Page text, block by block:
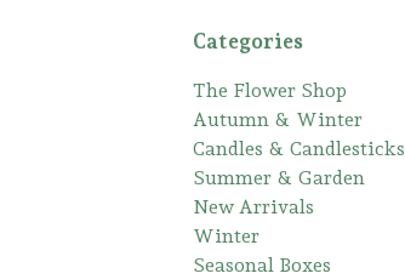
Categories
The Flower Shop
Autumn & Winter
Candles & Candlesticks
Summer & Garden
New Arrivals
Winter
Seasonal Boxes